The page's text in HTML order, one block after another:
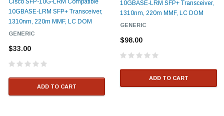
Cisco SFP-10G-LRM Compatible
10GBASE-LRM SFP+ Transceiver,
1310nm, 220m MMF, LC DOM
GENERIC
$33.00
ADD TO CART
10GBASE-LRM SFP+ Transceiver,
1310nm, 220m MMF, LC DOM
GENERIC
$98.00
ADD TO CART